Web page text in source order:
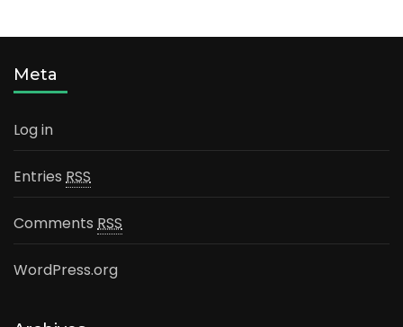
Meta
Log in
Entries RSS
Comments RSS
WordPress.org